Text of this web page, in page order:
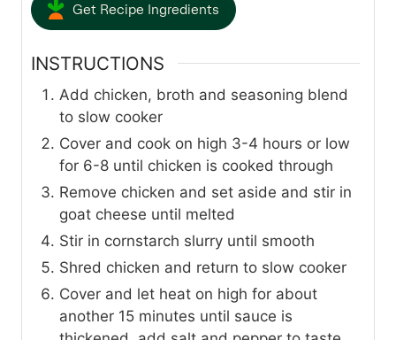
Get Recipe Ingredients
INSTRUCTIONS
Add chicken, broth and seasoning blend
to slow cooker
Cover and cook on high 3-4 hours or low
for 6-8 until chicken is cooked through
Remove chicken and set aside and stir in
goat cheese until melted
Stir in cornstarch slurry until smooth
Shred chicken and return to slow cooker
Cover and let heat on high for about
another 15 minutes until sauce is